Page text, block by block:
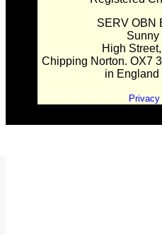
SERV OBN
Sunny
High
Chipping Norton. OX7
in England